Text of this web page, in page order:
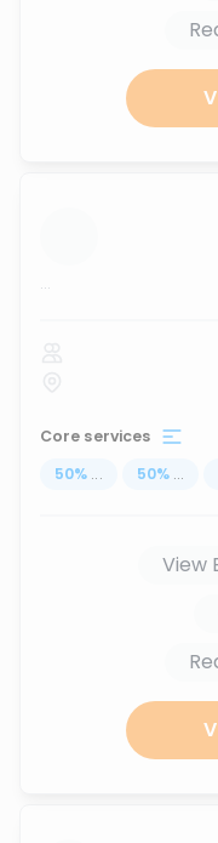
...
Core services
50% ... 50% ...
View